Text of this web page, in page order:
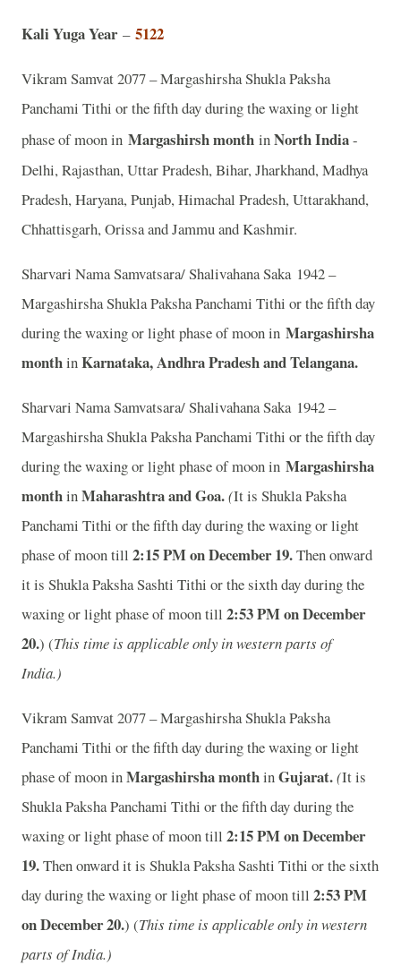
Kali Yuga Year– 5122
Vikram Samvat 2077 – Margashirsha Shukla Paksha
Panchami Tithi or the fifth day during the waxing or light
phase of moon in Margashirsh month inNorth India-
Delhi, Rajasthan, Uttar Pradesh, Bihar, Jharkhand, Madhya
Pradesh, Haryana, Punjab, Himachal Pradesh, Uttarakhand,
Chhattisgarh, Orissa and Jammu and Kashmir.
Sharvari Nama Samvatsara/ Shalivahana Saka 1942 –
Margashirsha Shukla Paksha Panchami Tithi or the fifth day
during the waxing or light phase of moon in Margashirsha
monthinKarnataka, Andhra Pradesh and Telangana.
Sharvari Nama Samvatsara/ Shalivahana Saka 1942 –
Margashirsha Shukla Paksha Panchami Tithi or the fifth day
during the waxing or light phase of moon in Margashirsha
monthinMaharashtra and Goa.(It is Shukla Paksha
Panchami Tithi or the fifth day during the waxing or light
phase of moon till 2:15 PM on December 19.Then onward
it is Shukla Paksha Sashti Tithi or the sixth day during the
waxing or light phase of moon till 2:53 PM on December
20.) (This time is applicable only in western parts of
India.)
Vikram Samvat 2077 – Margashirsha Shukla Paksha
Panchami Tithi or the fifth day during the waxing or light
phase of moon inMargashirsha monthinGujarat.(It is
Shukla Paksha Panchami Tithi or the fifth day during the
waxing or light phase of moon till 2:15 PM on December
19.Then onward it is Shukla Paksha Sashti Tithi or the sixth
day during the waxing or light phase of moon till 2:53 PM
on December 20.) (This time is applicable only in western
parts of India.)